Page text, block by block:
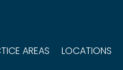
AREAS LOCATIONS